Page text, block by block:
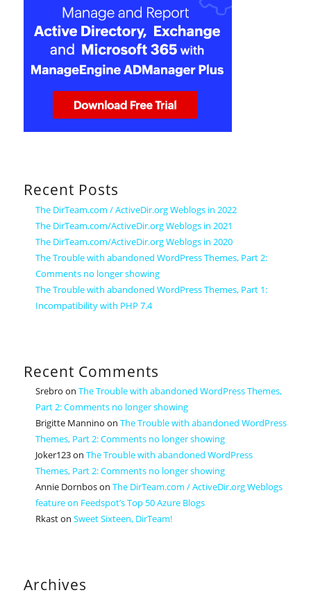
Recent Posts
The DirTeam.com / ActiveDir.org Weblogs in 2022
The DirTeam.com/ActiveDir.org Weblogs in 2021
The DirTeam.com/ActiveDir.org Weblogs in 2020
The Trouble with abandoned WordPress Themes, Part 2:
Comments no longer showing
The Trouble with abandoned WordPress Themes, Part 1:
Incompatibility with PHP 7.4
Recent Comments
Srebro onThe Trouble with abandoned WordPress Themes,
Part 2: Comments no longer showing
Brigitte Mannino onThe Trouble with abandoned WordPress
Themes, Part 2: Comments no longer showing
Joker123onThe Trouble with abandoned WordPress
Themes, Part 2: Comments no longer showing
Annie DornbosonThe DirTeam.com / ActiveDir.org Weblogs
feature on Feedspot’s Top 50 Azure Blogs
RkastonSweet Sixteen, DirTeam!
Archives